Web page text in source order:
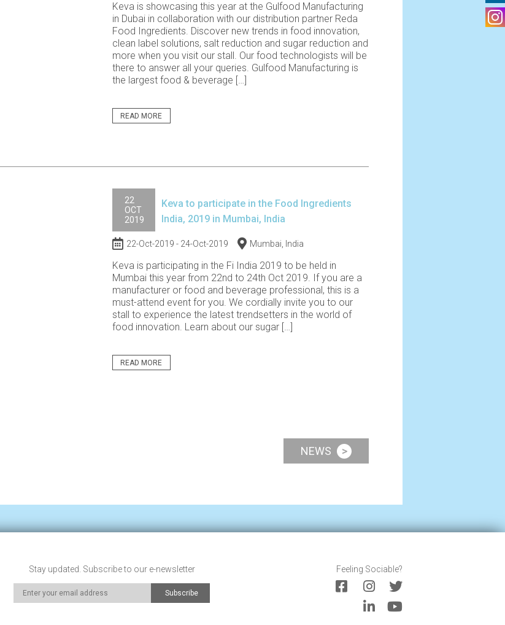
Keva is showcasing this year at the Gulfood Manufacturing
in Dubai in collaboration with our distribution partner Reda
Food Ingredients. Discover new trends in food innovation,
clean label solutions, salt reduction and sugar reduction and
more when you visit our stall. Our food technologists will be
there to answer all your queries. Gulfood Manufacturing is
the largest food & beverage […]
READ MORE
22
OCT
2019
Keva to participate in the Food Ingredients
India, 2019 in Mumbai, India
22-Oct-2019 - 24-Oct-2019 Mumbai, India
Keva is participating in the Fi India 2019 to be held in
Mumbai this year from 22nd to 24th Oct 2019. If you are a
manufacturer or food and beverage professional, this is a
must-attend event for you. We cordially invite you to our
stall to experience the latest trendsetters in the world of
food innovation. Learn about our sugar […]
READ MORE
NEWS >
Feeling Sociable?
Stay updated. Subscribe to our e-newsletter